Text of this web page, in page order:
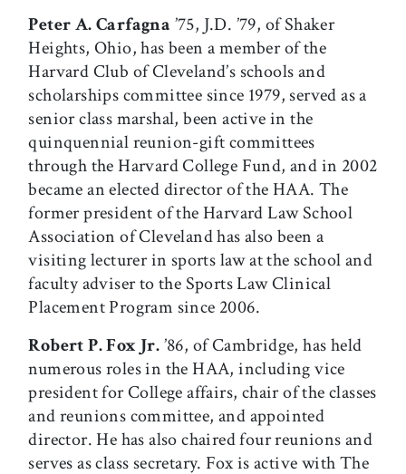
Peter A. Carfagna ’75, J.D. ’79, of Shaker
Heights, Ohio, has been a member of the
Harvard Club of Cleveland’s schools and
scholarships committee since 1979, served as a
senior class marshal, been active in the
quinquennial reunion-gift committees
through the Harvard College Fund, and in 2002
became an elected director of the HAA. The
former president of the Harvard Law School
Association of Cleveland has also been a
visiting lecturer in sports law at the school and
faculty adviser to the Sports Law Clinical
Placement Program since 2006.
Robert P. Fox Jr.’86, of Cambridge, has held
numerous roles in the HAA, including vice
president for College affairs, chair of the classes
and reunions committee, and appointed
director. He has also chaired four reunions and
serves as class secretary. Fox is active with The